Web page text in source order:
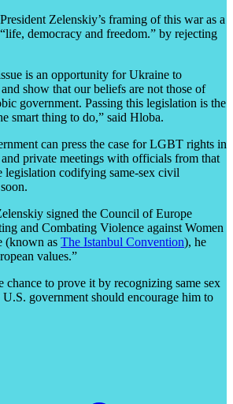
Zelenskiy’s framing of this war as a
“life, democracy and freedom.” by rejecting
is an opportunity for Ukraine to
show that our beliefs are not those of
government. Passing this legislation is the
smart thing to do,” said Hloba.
can press the case for LGBT rights in
private meetings with officials from that
legislation codifying same-sex civil
signed the Council of Europe
and Combating Violence against Women
(known as The Istanbul Convention), he
values.”
chance to prove it by recognizing same sex
government should encourage him to